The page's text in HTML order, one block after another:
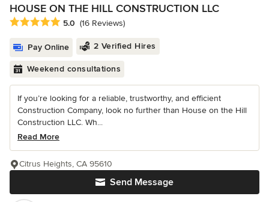
HOUSE ON THE HILL CONSTRUCTION LLC
Average rating: 5 out of 5 stars
5.0 (16 Reviews)
Pay Online 2 Verified Hires
Weekend consultations
If you’re looking for a reliable, trustworthy, and efficient
Construction Company, look no further than House on the Hill
Construction LLC. Wh...
Read More
Send Message
Citrus Heights, CA 95610